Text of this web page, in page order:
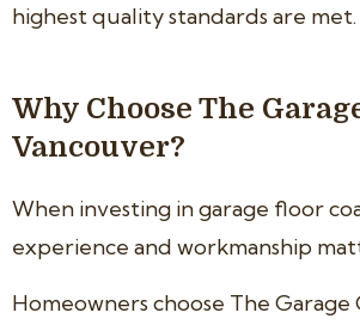
highest quality standards are met.
Why Choose The
Vancouver?
When investing in garage floor
experience and workmanship
Homeowners choose The Garage